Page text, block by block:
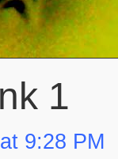
1
9:28 PM